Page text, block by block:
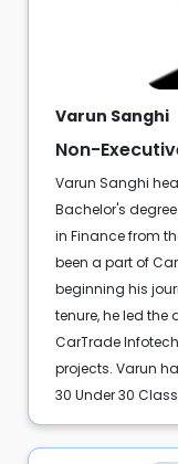
Varun Sanghi
Non-
Varun Sanghi
Bachelor's
in Finance from
been a part of
beginning his
tenure, he led the
CarTrade
projects. Varun
30 Under 30